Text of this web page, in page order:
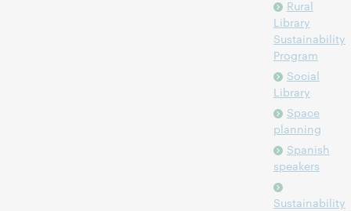
Rural
Library
Sustainability
Program
Social
Library
Space
planning
Spanish
speakers
Sustainability